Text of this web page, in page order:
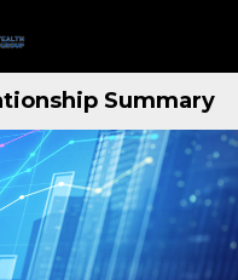
Summary